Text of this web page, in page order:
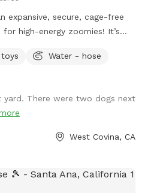
expansive, secure, cage-free
high-energy zoomies! It’s
play, structure, and continuous
loose, get hydrated, learn new
Water - hose
yard. There were two dogs next
West Covina, CA